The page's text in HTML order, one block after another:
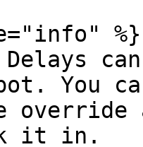
%}
You
override
it in.